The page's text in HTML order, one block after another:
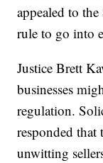
appealed to
rule to go into
Justice Brett
businesses
regulation.
responded
unwitting